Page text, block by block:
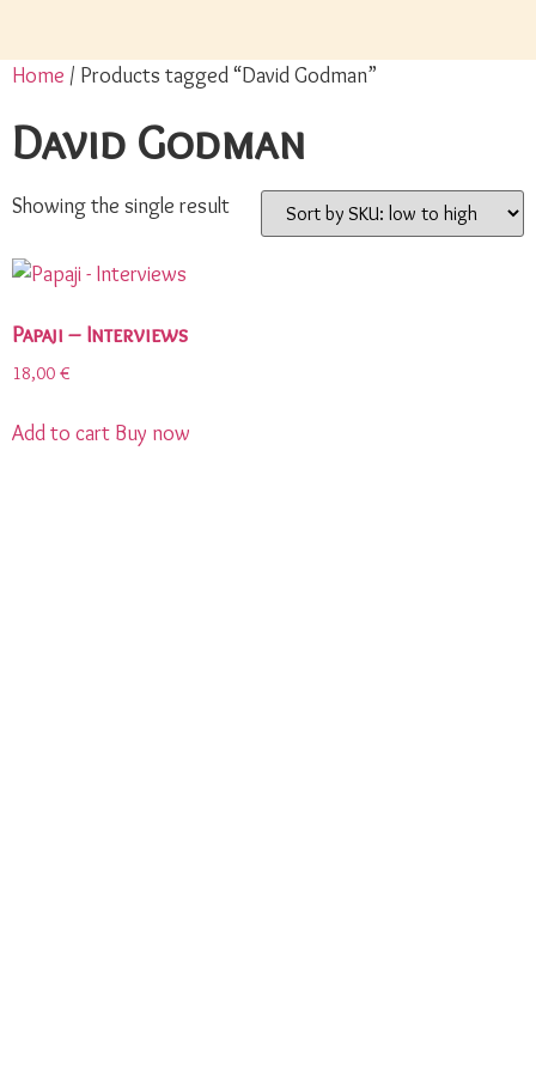
Home / Products tagged “David Godman”
David Godman
Showing the single result
Papaji – Interviews
18,00 €
Add to cart Buy now